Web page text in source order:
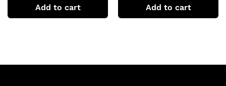
Add to cart Add to cart